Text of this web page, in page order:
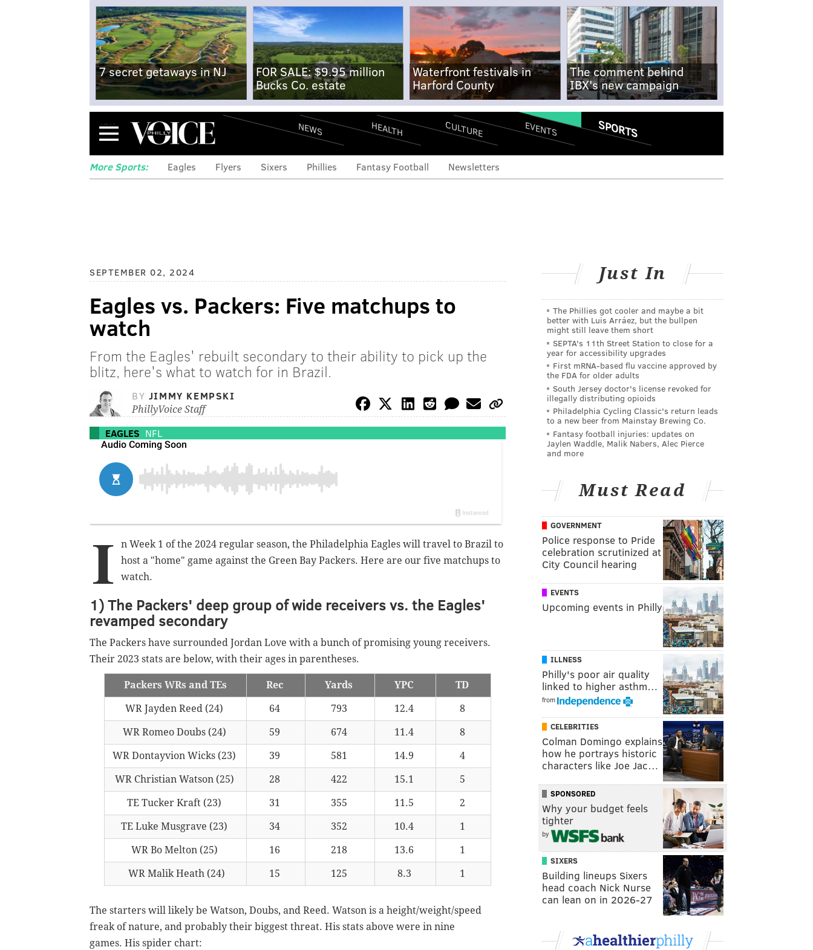
7 secret getaways in NJ
FOR SALE: $9.95 million
Bucks Co. estate
Waterfront festivals in
Harford County
The comment behind
IBX's new campaign
Menu NEWS HEALTH CULTURE EVENTS SPORTS
More Sports: Eagles Flyers Sixers Phillies Fantasy Football Newsletters
SEPTEMBER 02, 2024
Eagles vs. Packers: Five matchups to
watch
From the Eagles' rebuilt secondary to their ability to pick up the
blitz, here's what to watch for in Brazil.
BY JIMMY KEMPSKI
PhillyVoice Staff
EAGLES NFL
I
n Week 1 of the 2024 regular season, the Philadelphia Eagles will travel to Brazil to
host a "home" game against the Green Bay Packers. Here are our five matchups to
watch.
1) The Packers' deep group of wide receivers vs. the Eagles'
revamped secondary
The Packers have surrounded Jordan Love with a bunch of promising young receivers.
Their 2023 stats are below, with their ages in parentheses.
Packers WRs and TEs Rec Yards YPC TD
WR Jayden Reed (24) 64 793 12.4 8
WR Romeo Doubs (24) 59 674 11.4 8
WR Dontayvion Wicks (23) 39 581 14.9 4
WR Christian Watson (25) 28 422 15.1 5
TE Tucker Kraft (23) 31 355 11.5 2
TE Luke Musgrave (23) 34 352 10.4 1
WR Bo Melton (25) 16 218 13.6 1
WR Malik Heath (24) 15 125 8.3 1
The starters will likely be Watson, Doubs, and Reed. Watson is a height/weight/speed
freak of nature, and probably their biggest threat. His stats above were in nine
games. His spider chart:
Just In
The Phillies got cooler and maybe a bit
better with Luis Arráez, but the bullpen
might still leave them short
SEPTA's 11th Street Station to close for a
year for accessibility upgrades
First mRNA-based flu vaccine approved by
the FDA for older adults
South Jersey doctor's license revoked for
illegally distributing opioids
Philadelphia Cycling Classic's return leads
to a new beer from Mainstay Brewing Co.
Fantasy football injuries: updates on
Jaylen Waddle, Malik Nabers, Alec Pierce
and more
Must Read
GOVERNMENT
Police response to Pride
celebration scrutinized at
City Council hearing
EVENTS
Upcoming events in Philly
ILLNESS
Philly's poor air quality
linked to higher asthm…
from
CELEBRITIES
Colman Domingo explains
how he portrays historic
characters like Joe Jac…
SPONSORED
Why your budget feels
tighter
by
SIXERS
Building lineups Sixers
head coach Nick Nurse
can lean on in 2026-27